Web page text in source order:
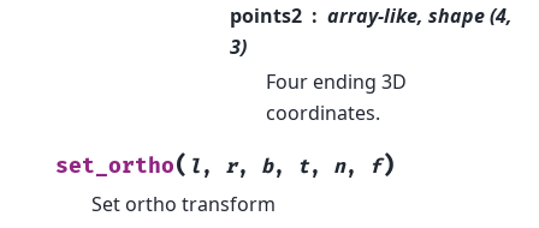
points2
array-like, shape (4,
3)
Four ending 3D
coordinates.
set_ortho( l , r, b, t, n, f)
Set ortho transform